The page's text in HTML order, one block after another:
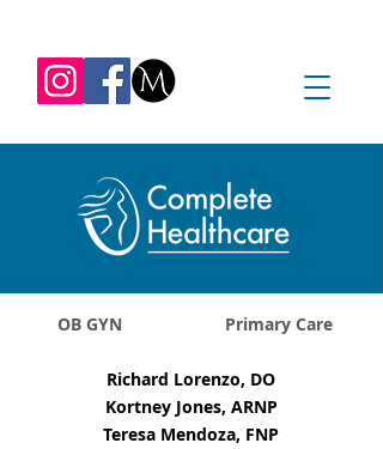
REQUEST APPOINTMENT
1045 Jadwin Ave
OB GYN
Primary Care
Richard Lorenzo, DO
Kortney Jones, ARNP
Teresa Mendoza, FNP